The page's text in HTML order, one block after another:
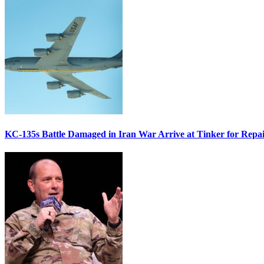
KC-135s Battle Damaged in Iran War Arrive at Tinker for